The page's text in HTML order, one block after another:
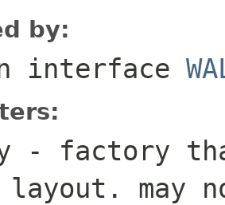
by:
interface
- factory
layout. may